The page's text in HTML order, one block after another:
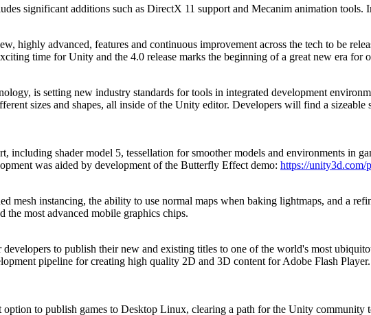
significant additions such as DirectX 11 support and Mecanim animation
highly advanced, features and continuous improvement across the tech to be
time for Unity and the 4.0 release marks the beginning of a great new era for
is setting new industry standards for tools in integrated development
sizes and shapes, all inside of the Unity editor. Developers will find a
shader model 5, tessellation for smoother models and environments in
was aided by development of the Butterfly Effect demo: https://unity3d.com/
mesh instancing, the ability to use normal maps when baking lightmaps, and a
the most advanced mobile graphics chips.
to publish their new and existing titles to one of the world's most
pipeline for creating high quality 2D and 3D content for Adobe Flash
to publish games to Desktop Linux, clearing a path for the Unity community